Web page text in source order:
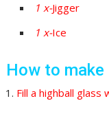
1 x-Jigger
1 x-Ice
How to make
Fill a highball glass